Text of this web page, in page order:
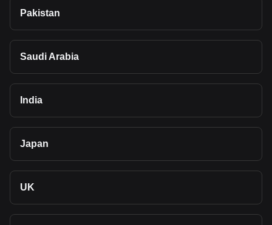
Pakistan
Saudi Arabia
India
Japan
UK